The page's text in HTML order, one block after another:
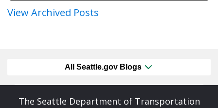
View Archived Posts
All Seattle.gov Blogs
The Seattle Department of Transportation